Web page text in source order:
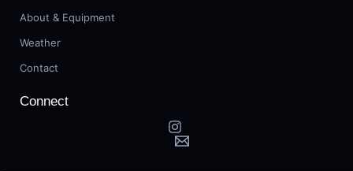
About & Equipment
Weather
Contact
Connect